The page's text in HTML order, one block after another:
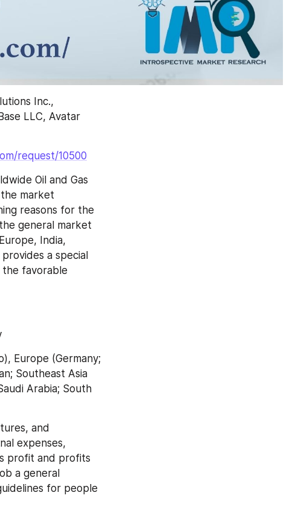
Inc.,
LLC, Avatar
request/10500
Oil and Gas
market
reasons for the
general market
India,
a special
favorable
Europe (Germany;
Southeast Asia
Arabia; South
and
expenses,
profit and profits
a general
for people